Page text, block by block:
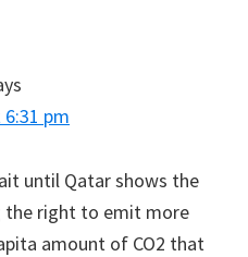
pm
until Qatar shows the
the right to emit more
amount of CO2 that